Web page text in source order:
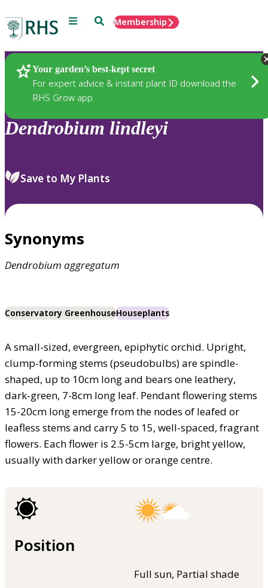
Menu SearchMembership
Your garden’s best-kept secret
For expert advice & instant plant ID download the
RHS Grow app
Plants
Dendrobium lindleyi
Save to My Plants
Synonyms
Dendrobium aggregatum
Conservatory GreenhouseHouseplants
A small-sized, evergreen, epiphytic orchid. Upright,
clump-forming stems (pseudobulbs) are spindle-
shaped, up to 10cm long and bears one leathery,
dark-green, 7-8cm long leaf. Pendant flowering stems
15-20cm long emerge from the nodes of leafed or
leafless stems and carry 5 to 15, well-spaced, fragrant
flowers. Each flower is 2.5-5cm large, bright yellow,
usually with darker yellow or orange centre.
Position
Full sun, Partial shade